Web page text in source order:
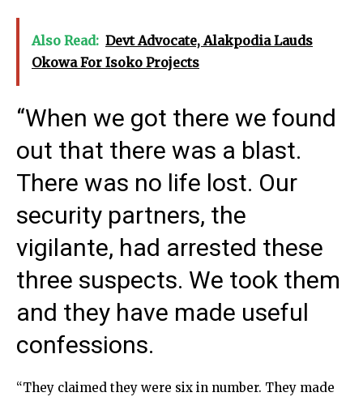
Also Read: Devt Advocate, Alakpodia Lauds
Okowa For Isoko Projects
“When we got there we found
out that there was a blast.
There was no life lost. Our
security partners, the
vigilante, had arrested these
three suspects. We took them
and they have made useful
confessions.
“They claimed they were six in number. They made